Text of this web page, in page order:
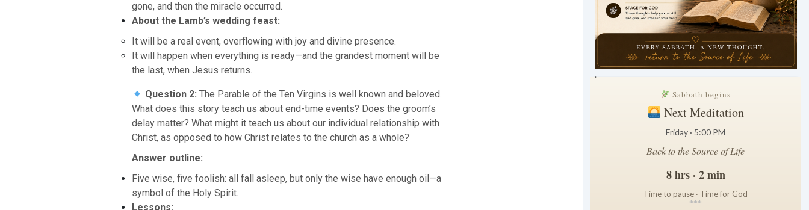
gone, and then the miracle occurred.
About the Lamb’s wedding feast:
It will be a real event, overflowing with joy and divine presence.
It will happen when everything is ready—and the grandest moment will be
the last, when Jesus returns.
Question 2: The Parable of the Ten Virgins is well known and beloved.
What does this story teach us about end-time events? Does the groom’s
delay matter? What might it teach us about our individual relationship with
Christ, as opposed to how Christ relates to the church as a whole?
Answer outline:
Five wise, five foolish: all fall asleep, but only the wise have enough oil—a
symbol of the Holy Spirit.
Lessons:
.
Sabbath begins
Next Meditation
Friday · 5:00 PM
Back to the Source of Life
8 hrs · 2 min
Time to pause · Time for God
***